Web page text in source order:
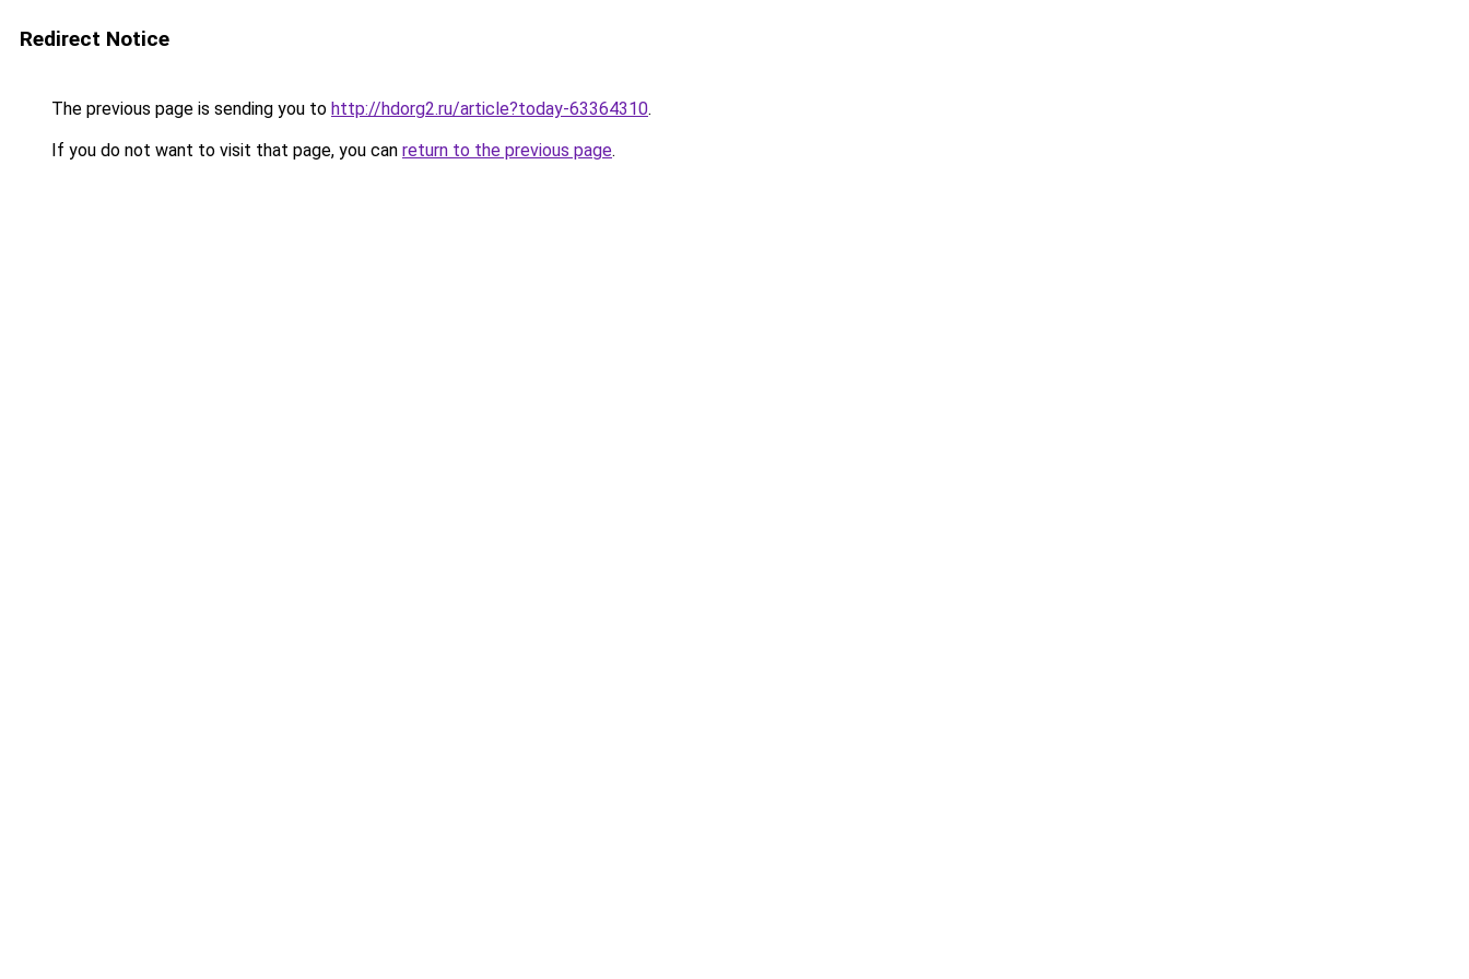
Redirect Notice
The previous page is sending you to http://hdorg2.ru/article?today-63364310.
If you do not want to visit that page, you can return to the previous page.